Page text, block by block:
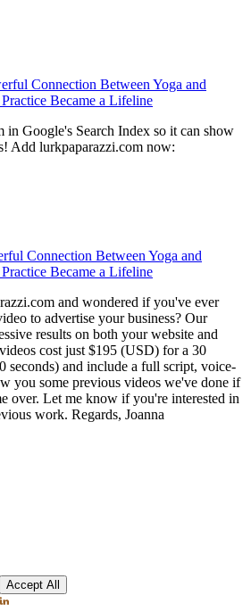
Connection Between Yoga and
Became a Lifeline
Google's Search Index so it can show
Add lurkpaparazzi.com now:
Connection Between Yoga and
Became a Lifeline
and wondered if you've ever
to advertise your business? Our
results on both your website and
cost just $195 (USD) for a 30
seconds) and include a full script, voice-
you some previous videos we've done if
over. Let me know if you're interested in
work. Regards, Joanna
Accept All